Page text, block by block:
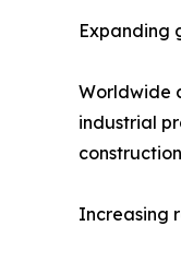
Expanding
Worldwide
industrial
Increasing